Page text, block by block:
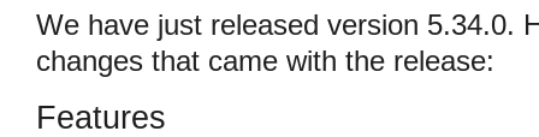
We have just released version 5.34.0.
changes that came with the release:
Features